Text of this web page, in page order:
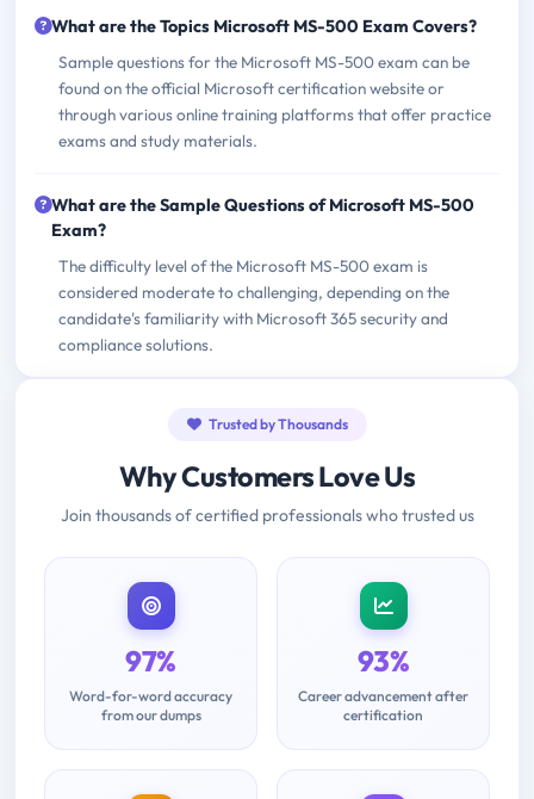
What are the Topics Microsoft MS-500 Exam Covers?
Sample questions for the Microsoft MS-500 exam can be
found on the official Microsoft certification website or
through various online training platforms that offer practice
exams and study materials.
What are the Sample Questions of Microsoft MS-500
Exam?
The difficulty level of the Microsoft MS-500 exam is
considered moderate to challenging, depending on the
candidate's familiarity with Microsoft 365 security and
compliance solutions.
Trusted by Thousands
Why Customers Love Us
Join thousands of certified professionals who trusted us
97%
Word-for-word accuracy
from our dumps
93%
Career advancement after
certification